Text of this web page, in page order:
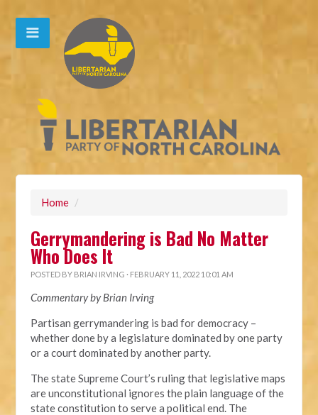
Home /
Gerrymandering is Bad No Matter
Who Does It
POSTED BY BRIAN IRVING · FEBRUARY 11, 2022 10:01 AM
Commentary by Brian Irving
Partisan gerrymandering is bad for democracy –
whether done by a legislature dominated by one party
or a court dominated by another party.
The state Supreme Court’s ruling that legislative maps
are unconstitutional ignores the plain language of the
state constitution to serve a political end. The